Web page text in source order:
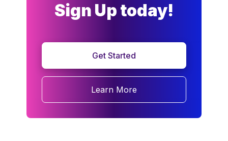
Sign Up today!
Get Started
Learn More